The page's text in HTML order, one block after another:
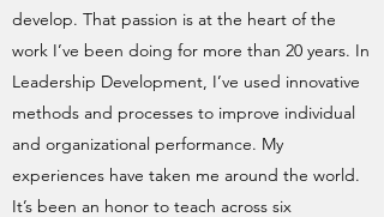
develop. That passion is at the heart of the
work I’ve been doing for more than 20 years. In
Leadership Development, I’ve used innovative
methods and processes to improve individual
and organizational performance. My
experiences have taken me around the world.
It’s been an honor to teach across six